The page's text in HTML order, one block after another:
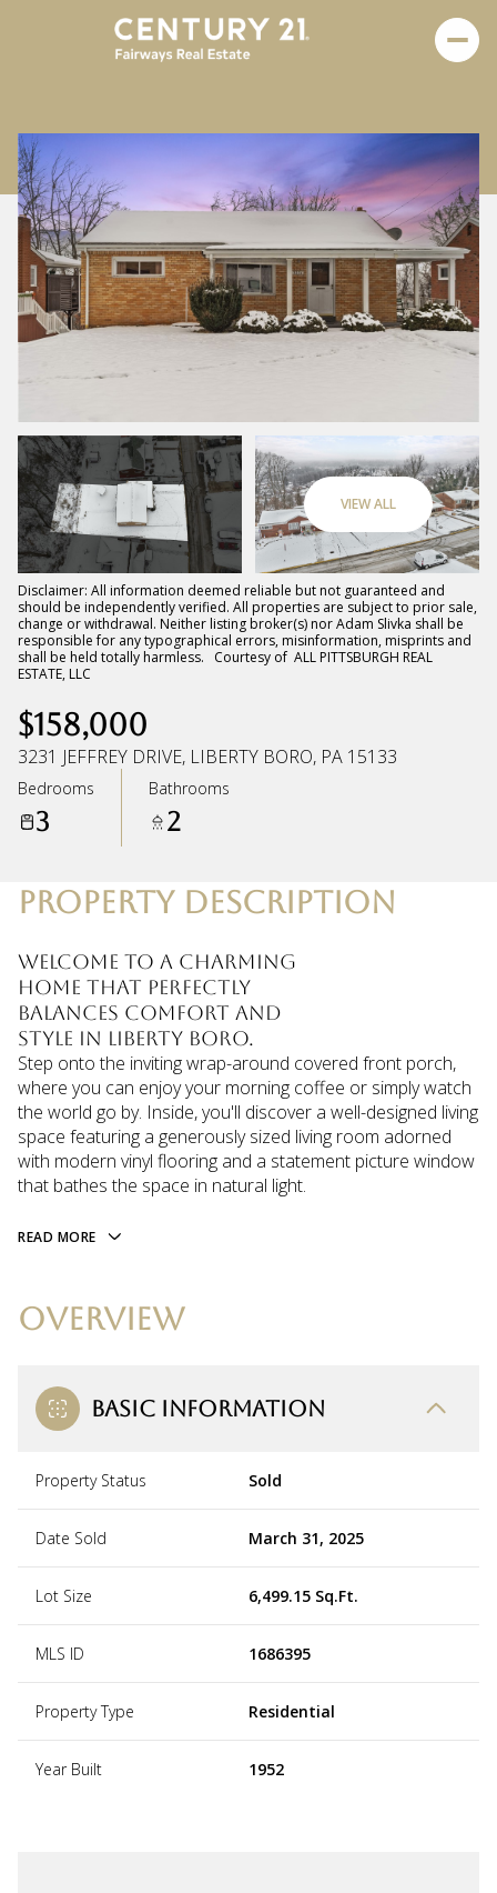
VIEW ALL
Disclaimer: All information deemed reliable but not guaranteed and
should be independently verified. All properties are subject to prior sale,
change or withdrawal. Neither listing broker(s) nor Adam Slivka shall be
responsible for any typographical errors, misinformation, misprints and
shall be held totally harmless. Courtesy of ALL PITTSBURGH REAL
ESTATE, LLC
$158,000
3231 JEFFREY DRIVE, LIBERTY BORO, PA 15133
Bedrooms
3
Bathrooms
2
PROPERTY DESCRIPTION
Welcome to a charming
home that perfectly
balances comfort and
style in Liberty Boro.
Step onto the inviting wrap-around covered front porch,
where you can enjoy your morning coffee or simply watch
the world go by. Inside, you'll discover a well-designed living
space featuring a generously sized living room adorned
with modern vinyl flooring and a statement picture window
that bathes the space in natural light.
READ MORE
OVERVIEW
BASIC INFORMATION
Property Status Sold
Date Sold March 31, 2025
Lot Size 6,499.15 Sq.Ft.
MLS ID 1686395
Property Type Residential
Year Built 1952
Sunday
09
Aug
Monday
10
Aug